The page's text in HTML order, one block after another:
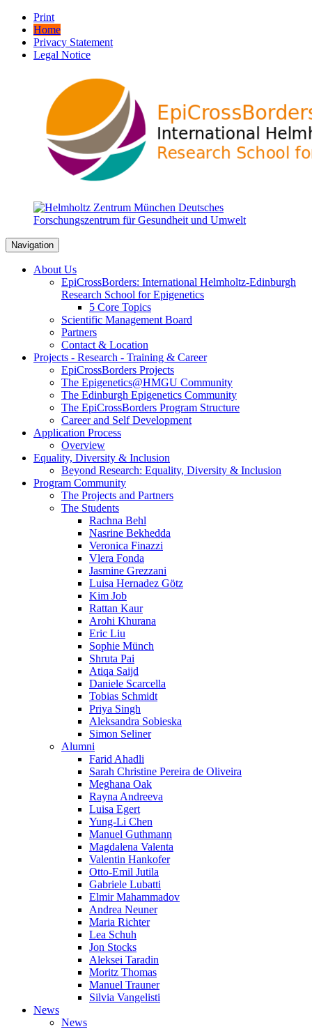
Print
Home
Privacy Statement
Legal Notice
Navigation
About Us
EpiCrossBorders: International Helmholtz-Edinburgh
Research School for Epigenetics
5 Core Topics
Scientific Management Board
Partners
Contact & Location
Projects - Research - Training & Career
EpiCrossBorders Projects
The Epigenetics@HMGU Community
The Edinburgh Epigenetics Community
The EpiCrossBorders Program Structure
Career and Self Development
Application Process
Overview
Equality, Diversity & Inclusion
Beyond Research: Equality, Diversity & Inclusion
Program Community
The Projects and Partners
The Students
Rachna Behl
Nasrine Bekhedda
Veronica Finazzi
Vlera Fonda
Jasmine Grezzani
Luisa Hernadez Götz
Kim Job
Rattan Kaur
Arohi Khurana
Eric Liu
Sophie Münch
Shruta Pai
Atiqa Saijd
Daniele Scarcella
Tobias Schmidt
Priya Singh
Aleksandra Sobieska
Simon Seliner
Alumni
Farid Ahadli
Sarah Christine Pereira de Oliveira
Meghana Oak
Rayna Andreeva
Luisa Egert
Yung-Li Chen
Manuel Guthmann
Magdalena Valenta
Valentin Hankofer
Otto-Emil Jutila
Gabriele Lubatti
Elmir Mahammadov
Andrea Neuner
Maria Richter
Lea Schuh
Jon Stocks
Aleksei Taradin
Moritz Thomas
Manuel Trauner
Silvia Vangelisti
News
News